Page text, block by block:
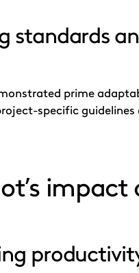
standards
prime
specific guidelines